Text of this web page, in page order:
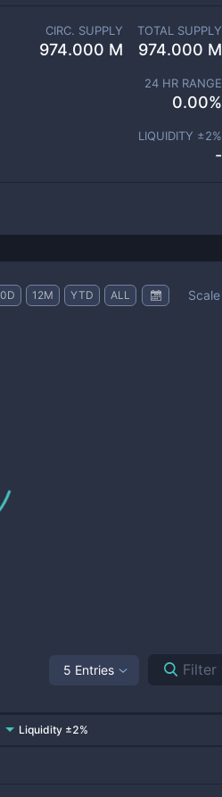
CIRC. SUPPLY
974.000 M
TOTAL SUPPLY
974.000 M
24 HR RANGE
0.00%
LIQUIDITY ±2%
-
12M YTD ALL Scale
5 Entries
Liquidity ±2%